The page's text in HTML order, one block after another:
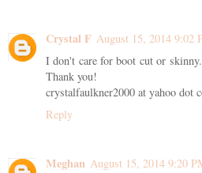
Crystal F August 15, 2014 9:02
I don't care for boot cut or
Thank you!
crystalfaulkner2000 at yahoo dot
Reply
Meghan August 15, 2014 9:20